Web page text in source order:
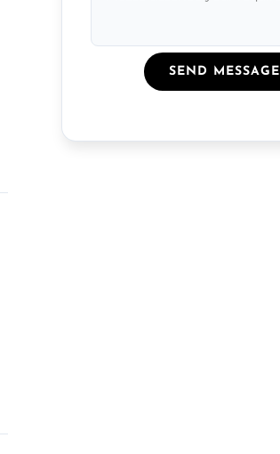
SEND MESSAGE